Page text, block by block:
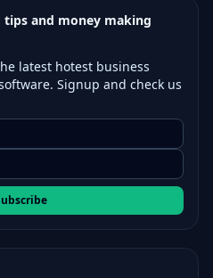
and money making
latest hotest business
Signup and check us